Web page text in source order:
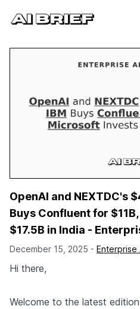
OpenAI and NEXTDC's
Buys Confluent for
$17.5B in India -
December 15, 2025 - Enterprise
Hi there,
Welcome to the latest